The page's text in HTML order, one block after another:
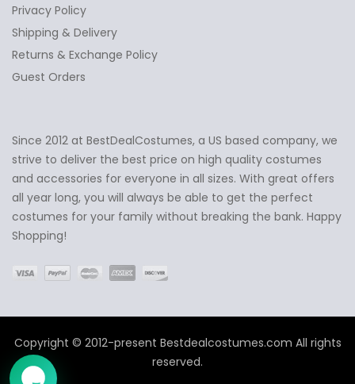
Ask Us Anything ✕
Privacy Policy
Shipping & Delivery
Returns & Exchange Policy
Guest Orders
Since 2012 at BestDealCostumes, a US based company, we
strive to deliver the best price on high quality costumes
and accessories for everyone in all sizes. With great offers
all year long, you will always be able to get the perfect
costumes for your family without breaking the bank. Happy
Shopping!
Copyright © 2012-present Bestdealcostumes.com All rights
reserved.